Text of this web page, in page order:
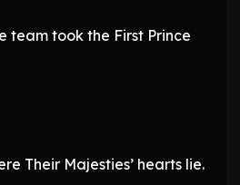
team took the First Prince
Their Majesties’ hearts lie.